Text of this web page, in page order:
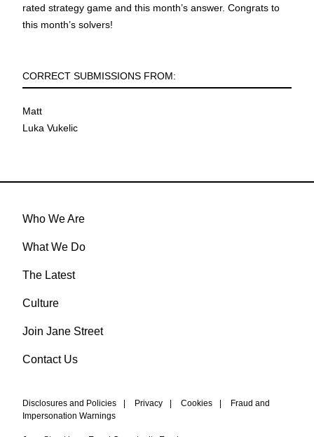
rated strategy game and this month’s answer. Congrats to
this month’s solvers!
CORRECT SUBMISSIONS FROM:
Matt
Luka Vukelic
Who We Are
What We Do
The Latest
Culture
Join Jane Street
Contact Us
Disclosures and Policies Privacy Cookies
Fraud and
Impersonation Warnings